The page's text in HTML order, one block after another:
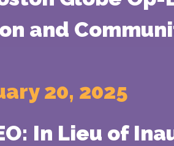
and
20, 2025
In Lieu of